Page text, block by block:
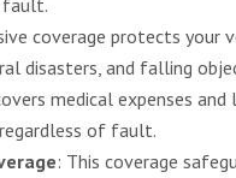
coverage protects your
disasters, and falling
medical expenses
of fault.
: This coverage